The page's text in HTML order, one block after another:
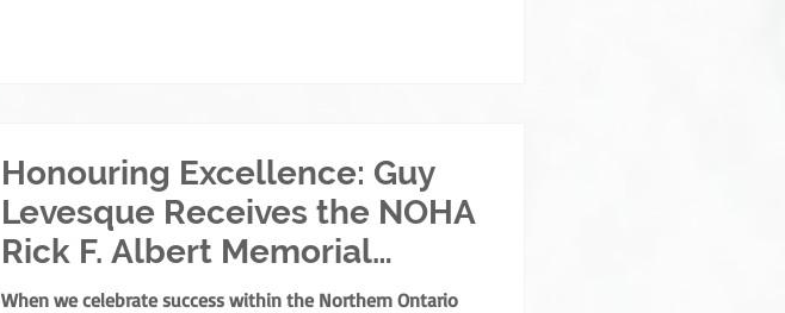
Honouring Excellence: Guy
Levesque Receives the NOHA
Rick F. Albert Memorial
Award
When we celebrate success within the Northern Ontario